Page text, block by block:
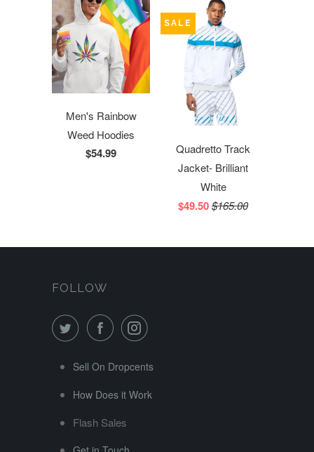
Men's Rainbow
Weed Hoodies
$54.99
Quadretto Track
Jacket- Brilliant
White
$49.50$165.00
SALE
FOLLOW
Sell On Dropcents
How Does it Work
Flash Sales